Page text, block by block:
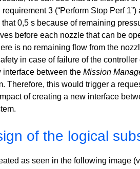
requirement 3 (“Perform Stop Perf
0,5 s because of remaining
before each nozzle that can be
is no remaining flow from the
in case of failure of the
interface between the Mission
Therefore, this would trigger a
of creating a new interface
of the logical
as seen in the following image